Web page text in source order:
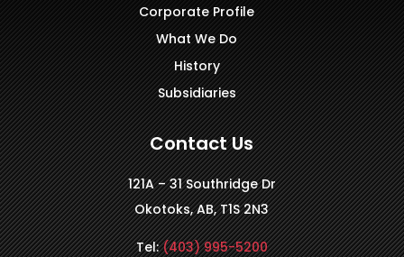
Corporate Profile
What We Do
History
Subsidiaries
Contact Us
121A – 31 Southridge Dr
Okotoks, AB, T1S 2N3
Tel:(403) 995-5200